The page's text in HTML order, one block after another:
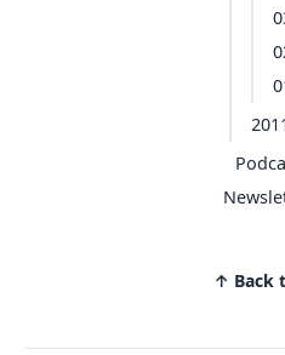
↑ Back